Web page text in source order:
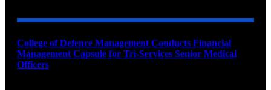
College of Defence Management Conducts Financial
Management Capsule for Tri-Services Senior Medical
Officers